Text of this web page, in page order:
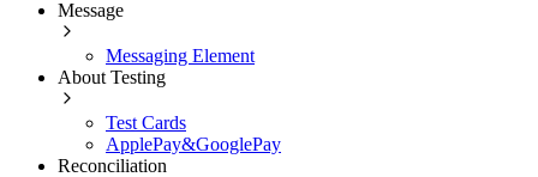
Message
Messaging Element
About Testing
Test Cards
ApplePay&GooglePay
Reconciliation